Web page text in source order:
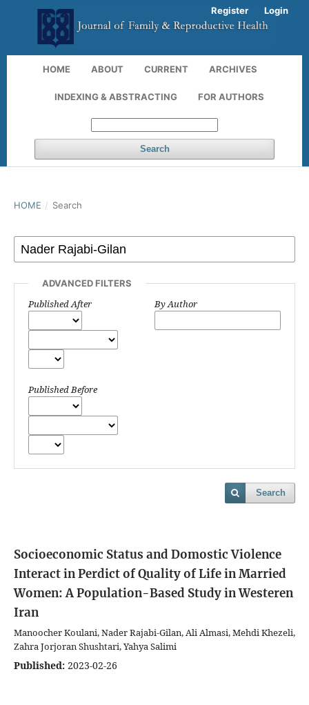
HOME ABOUT CURRENT ARCHIVES
INDEXING & ABSTRACTING FOR AUTHORS
Search
Register Login
HOME / Search
ADVANCED FILTERS
Published After
Published Before
By Author
Search
Socioeconomic Status and Domostic Violence
Interact in Perdict of Quality of Life in Married
Women: A Population-Based Study in Westeren
Iran
Manoocher Koulani, Nader Rajabi-Gilan, Ali Almasi, Mehdi Khezeli,
Zahra Jorjoran Shushtari, Yahya Salimi
Published: 2023-02-26